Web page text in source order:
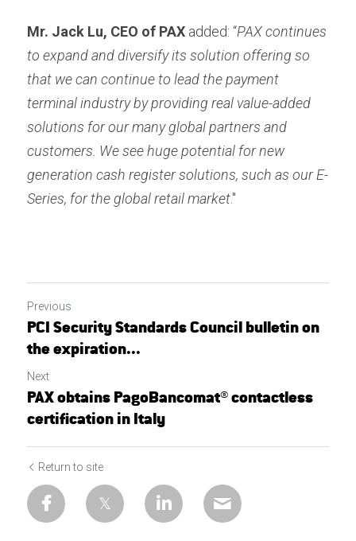
Mr. Jack Lu, CEO of PAX added: “PAX continues
to expand and diversify its solution offering so
that we can continue to lead the payment
terminal industry by providing real value-added
solutions for our many global partners and
customers. We see huge potential for new
generation cash register solutions, such as our E-
Series, for the global retail market."
Previous
PCI Security Standards Council bulletin on
the expiration...
Next
PAX obtains PagoBancomat® contactless
certification in Italy
Return to site